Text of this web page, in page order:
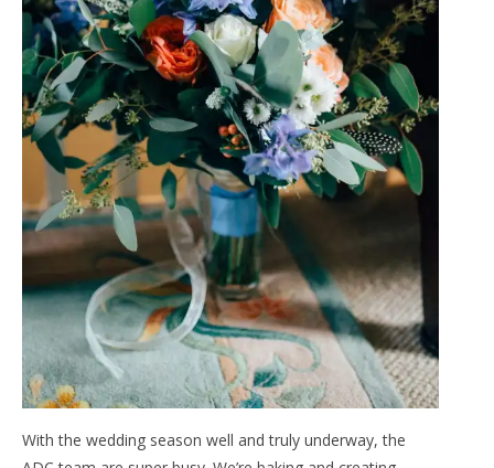
With the wedding season well and truly underway, the